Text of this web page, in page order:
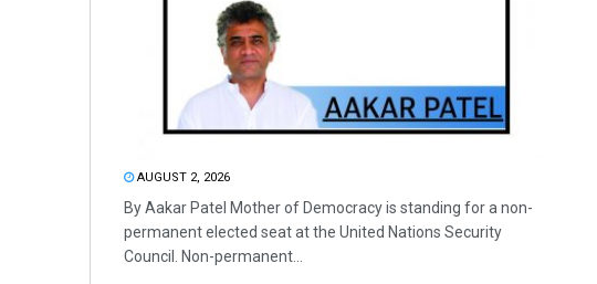
AUGUST 2, 2026
By Aakar Patel Mother of Democracy is standing for a non-
permanent elected seat at the United Nations Security
Council. Non-permanent...